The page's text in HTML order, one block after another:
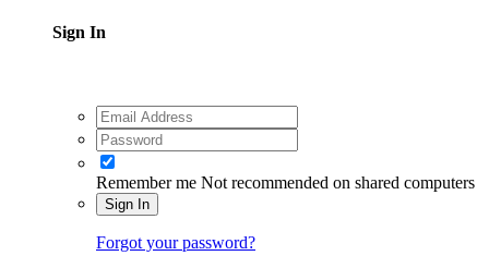
Sign In
Remember me Not recommended on shared computers
Sign In
Forgot your password?